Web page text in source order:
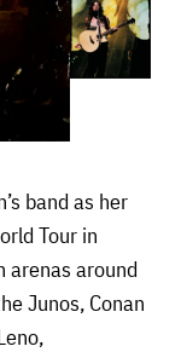
band as her
Tour in
arenas around
Junos, Conan